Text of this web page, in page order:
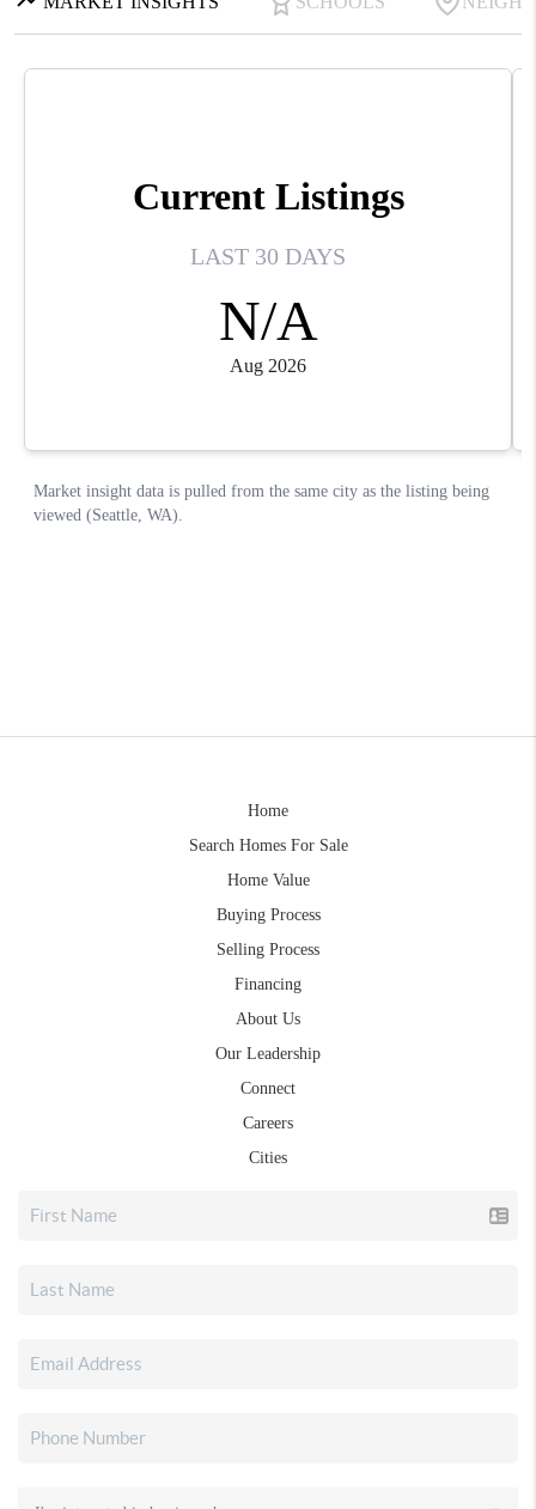
Home
Search Homes For Sale
Home Value
Buying Process
Selling Process
Financing
About Us
Our Leadership
Connect
Careers
Cities